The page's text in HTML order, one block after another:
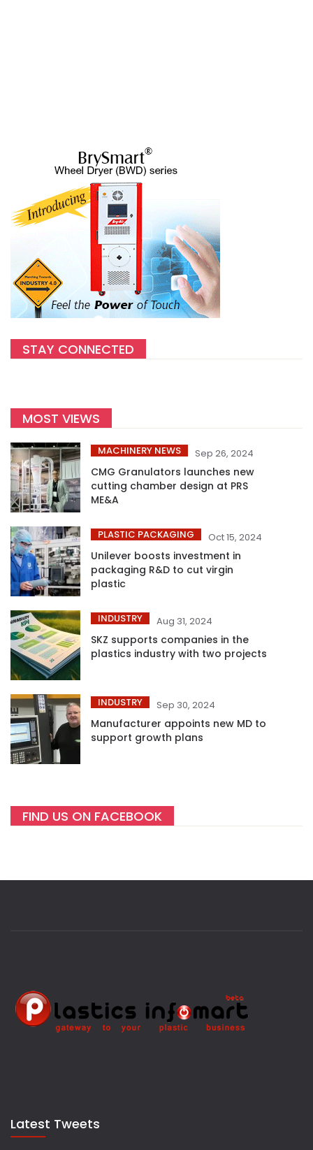
STAY CONNECTED
MOST VIEWS
MACHINERY NEWS Sep 26, 2024
CMG Granulators launches new
cutting chamber design at PRS
ME&A
PLASTIC PACKAGING Oct 15, 2024
Unilever boosts investment in
packaging R&D to cut virgin
plastic
INDUSTRY Aug 31, 2024
SKZ supports companies in the
plastics industry with two projects
INDUSTRY Sep 30, 2024
Manufacturer appoints new MD to
support growth plans
FIND US ON FACEBOOK
Latest Tweets